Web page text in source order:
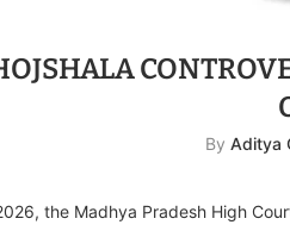
By Aditya
the Madhya Pradesh High